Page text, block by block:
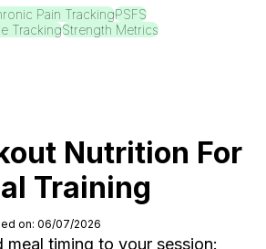
Pain TrackingPSFS
TrackingStrength Metrics
Nutrition For
Training
on: 06/07/2026
meal timing to your session: